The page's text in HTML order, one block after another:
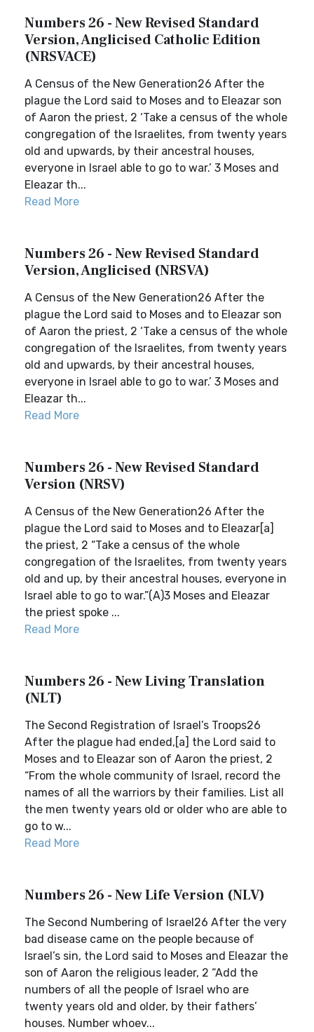
Numbers 26 - New Revised Standard
Version, Anglicised Catholic Edition
(NRSVACE)
A Census of the New Generation26 After the
plague the Lord said to Moses and to Eleazar son
of Aaron the priest, 2 ‘Take a census of the whole
congregation of the Israelites, from twenty years
old and upwards, by their ancestral houses,
everyone in Israel able to go to war.’ 3 Moses and
Eleazar th...
Read More
Numbers 26 - New Revised Standard
Version, Anglicised (NRSVA)
A Census of the New Generation26 After the
plague the Lord said to Moses and to Eleazar son
of Aaron the priest, 2 ‘Take a census of the whole
congregation of the Israelites, from twenty years
old and upwards, by their ancestral houses,
everyone in Israel able to go to war.’ 3 Moses and
Eleazar th...
Read More
Numbers 26 - New Revised Standard
Version (NRSV)
A Census of the New Generation26 After the
plague the Lord said to Moses and to Eleazar[a]
the priest, 2 “Take a census of the whole
congregation of the Israelites, from twenty years
old and up, by their ancestral houses, everyone in
Israel able to go to war.”(A)3 Moses and Eleazar
the priest spoke ...
Read More
Numbers 26 - New Living Translation
(NLT)
The Second Registration of Israel’s Troops26
After the plague had ended,[a] the Lord said to
Moses and to Eleazar son of Aaron the priest, 2
“From the whole community of Israel, record the
names of all the warriors by their families. List all
the men twenty years old or older who are able to
go to w...
Read More
Numbers 26 - New Life Version (NLV)
The Second Numbering of Israel26 After the very
bad disease came on the people because of
Israel’s sin, the Lord said to Moses and Eleazar the
son of Aaron the religious leader, 2 “Add the
numbers of all the people of Israel who are
twenty years old and older, by their fathers’
houses. Number whoev...